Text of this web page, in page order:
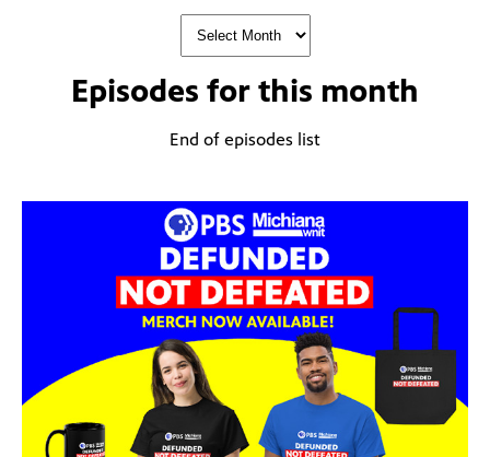
Episodes for this month
End of episodes list